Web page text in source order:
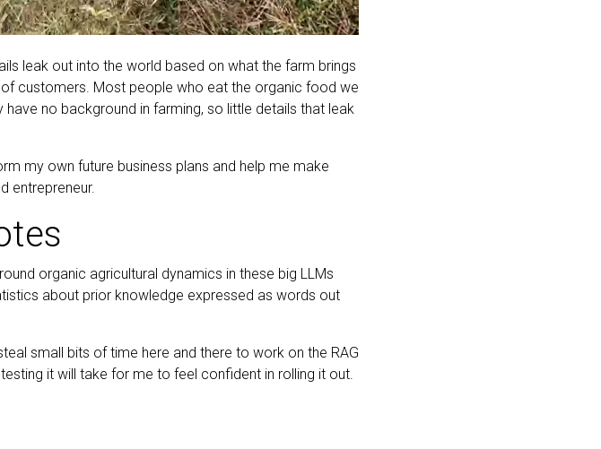
leak out into the world based on what the farm brings
customers. Most people who eat the organic food we
have no background in farming, so little details that leak
my own future business plans and help me make
entrepreneur.
organic agricultural dynamics in these big LLMs
about prior knowledge expressed as words out
small bits of time here and there to work on the RAG
it will take for me to feel confident in rolling it out.